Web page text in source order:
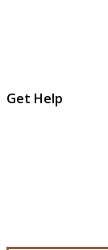
Get Help